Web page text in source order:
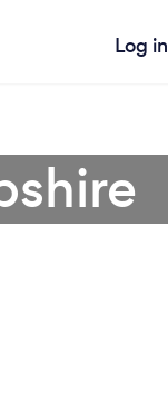
Log in